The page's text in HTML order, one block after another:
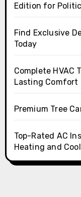
Edition for
Find Exclusive
Today
Complete HVAC
Lasting Comfort
Premium Tree
Top-Rated AC
Heating and